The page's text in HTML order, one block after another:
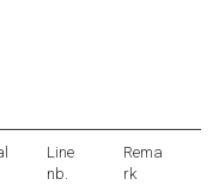
Line
nb.
Rema
rk